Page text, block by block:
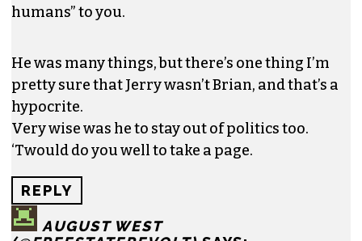
humans” to you.
He was many things, but there’s one thing I’m
pretty sure that Jerry wasn’t Brian, and that’s a
hypocrite.
Very wise was he to stay out of politics too.
‘Twould do you well to take a page.
REPLY
AUGUST WEST